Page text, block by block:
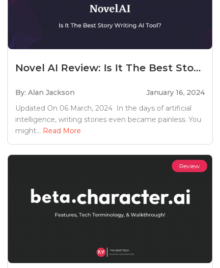
Novel AI Review: Is It The Best Sto...
By: Alan Jackson
January 16, 2024
Updated On 06 March, 2024 In the days of artificial
intelligence, writing stories even became painless. You
might... Read More
Review